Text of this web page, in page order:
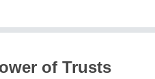
of Trusts